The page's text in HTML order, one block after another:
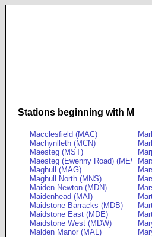
Stations beginning with M
Macclesfield (MAC)
Machynlleth (MCN)
Maesteg (MST)
Maesteg (Ewenny Road) (MEW)
Maghull (MAG)
Maghull North (MNS)
Maiden Newton (MDN)
Maidenhead (MAI)
Maidstone Barracks (MDB)
Maidstone East (MDE)
Maidstone West (MDW)
Malden Manor (MAL)